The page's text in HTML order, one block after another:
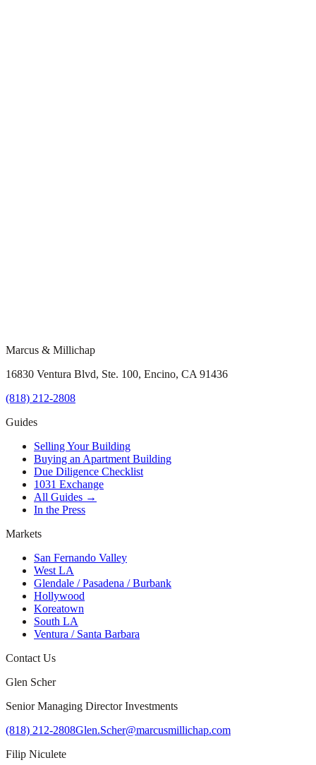
Marcus & Millichap
16830 Ventura Blvd, Ste. 100, Encino, CA 91436
(818) 212-2808
Guides
Selling Your Building
Buying an Apartment Building
Due Diligence Checklist
1031 Exchange
All Guides →
In the Press
Markets
San Fernando Valley
West LA
Glendale / Pasadena / Burbank
Hollywood
Koreatown
South LA
Ventura / Santa Barbara
Contact Us
Glen Scher
Senior Managing Director Investments
(818) 212-2808Glen.Scher@marcusmillichap.com
Filip Niculete